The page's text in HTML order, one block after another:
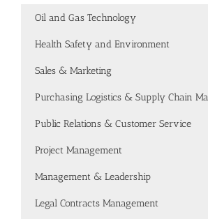
Oil and Gas Technology
Health Safety and Environment
Sales & Marketing
Purchasing Logistics & Supply Chain
Public Relations & Customer Service
Project Management
Management & Leadership
Legal Contracts Management